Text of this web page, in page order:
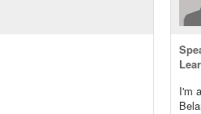
I'm